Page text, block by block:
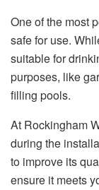
One of the most
safe for use.
suitable for
purposes, like
filling pools.
At Rockingham
during the
to improve its
ensure it meets